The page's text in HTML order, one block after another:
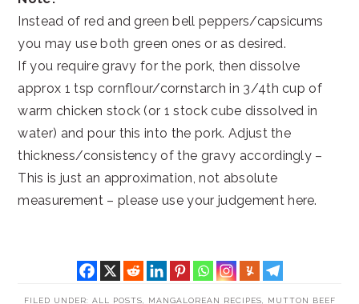
Instead of red and green bell peppers/capsicums
you may use both green ones or as desired.
If you require gravy for the pork, then dissolve
approx 1 tsp cornflour/cornstarch in 3/4th cup of
warm chicken stock (or 1 stock cube dissolved in
water) and pour this into the pork. Adjust the
thickness/consistency of the gravy accordingly –
This is just an approximation, not absolute
measurement – please use your judgement here.
FILED UNDER: ALL POSTS MANGALOREAN RECIPES
MUTTON BEEF